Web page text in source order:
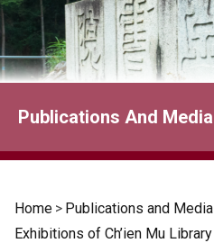
content
Publications And Media
Home > Publications and Media
Exhibitions of Ch’ien Mu Library